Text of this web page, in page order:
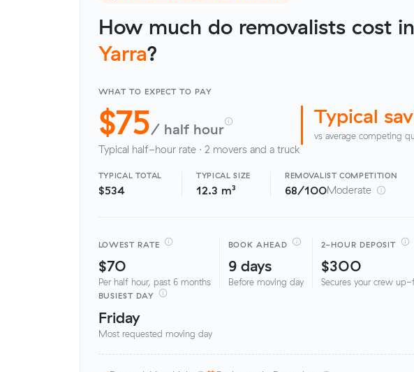
How much do removalists cost in
Yarra?
WHAT TO EXPECT TO PAY
$75/ half hour
Typical half-hour rate · 2 movers and a truck
Typical
vs average competing
TYPICAL TOTAL
$534
TYPICAL SIZE
12.3 m³
REMOVALISTCOMPETITION
68/100Moderate
LOWEST RATE
$70
Per half hour, past 6 months
BOOK AHEAD
9 days
Before moving day
2-HOUR DEPOSIT
$300
Secures your crew
BUSIEST DAY
Friday
Most requested moving day